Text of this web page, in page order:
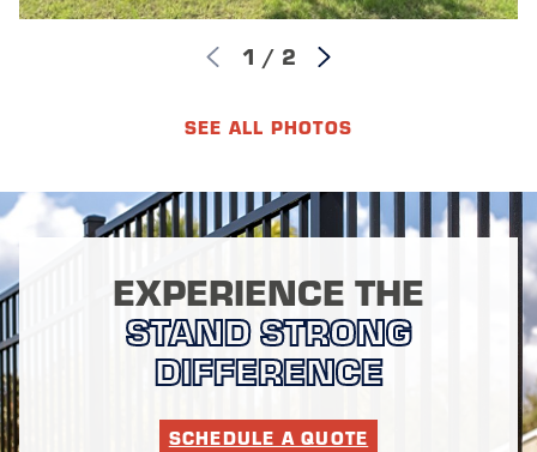
1 / 2
SEE ALL PHOTOS
EXPERIENCE THE
STAND STRONG
DIFFERENCE
SCHEDULE A QUOTE